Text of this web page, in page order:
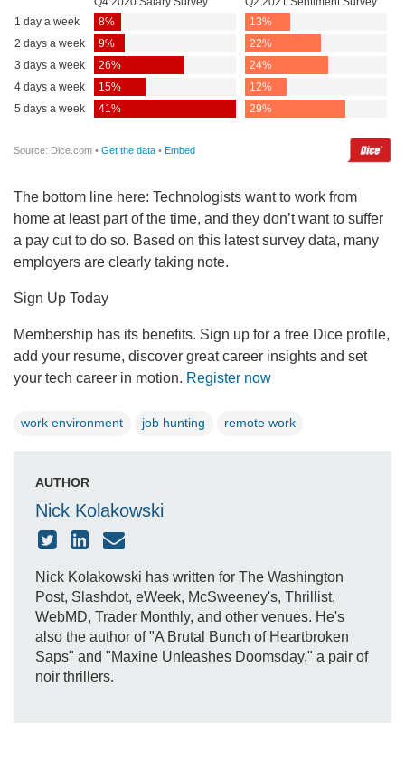
The bottom line here: Technologists want to work from
home at least part of the time, and they don’t want to suffer
a pay cut to do so. Based on this latest survey data, many
employers are clearly taking note.
Sign Up Today
Membership has its benefits. Sign up for a free Dice profile,
add your resume, discover great career insights and set
your tech career in motion. Register now
work environment job hunting remote work
AUTHOR
Nick Kolakowski
Nick Kolakowski has written for The Washington
Post, Slashdot, eWeek, McSweeney's, Thrillist,
WebMD, Trader Monthly, and other venues. He's
also the author of "A Brutal Bunch of Heartbroken
Saps" and "Maxine Unleashes Doomsday," a pair of
noir thrillers.